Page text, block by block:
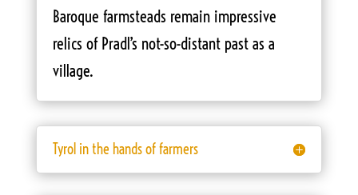
Baroque farmsteads remain impressive
relics of Pradl’s not-so-distant past as a
village.
Tyrol in the hands of farmers